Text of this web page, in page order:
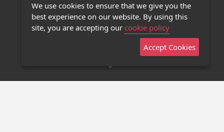
Privacy Policy
Contact Us
Stage 32 Mobile App
We use cookies to ensure that we give you the
best experience on our website. By using this
site, you are accepting our cookie policy
Accept Cookies